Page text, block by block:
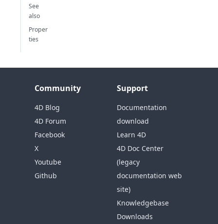
See
also
Proper
ties
Community
4D Blog
4D Forum
Facebook
X
Youtube
Github
Support
Documentation
download
Learn 4D
4D Doc Center
(legacy
documentation web
site)
Knowledgebase
Downloads